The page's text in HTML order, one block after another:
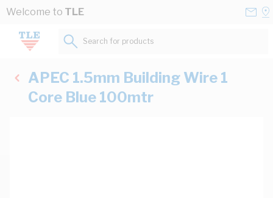
Skip to Content
Welcome to TLE
Search for products...
APEC 1.5mm Building Wire 1
Core Blue 100mtr